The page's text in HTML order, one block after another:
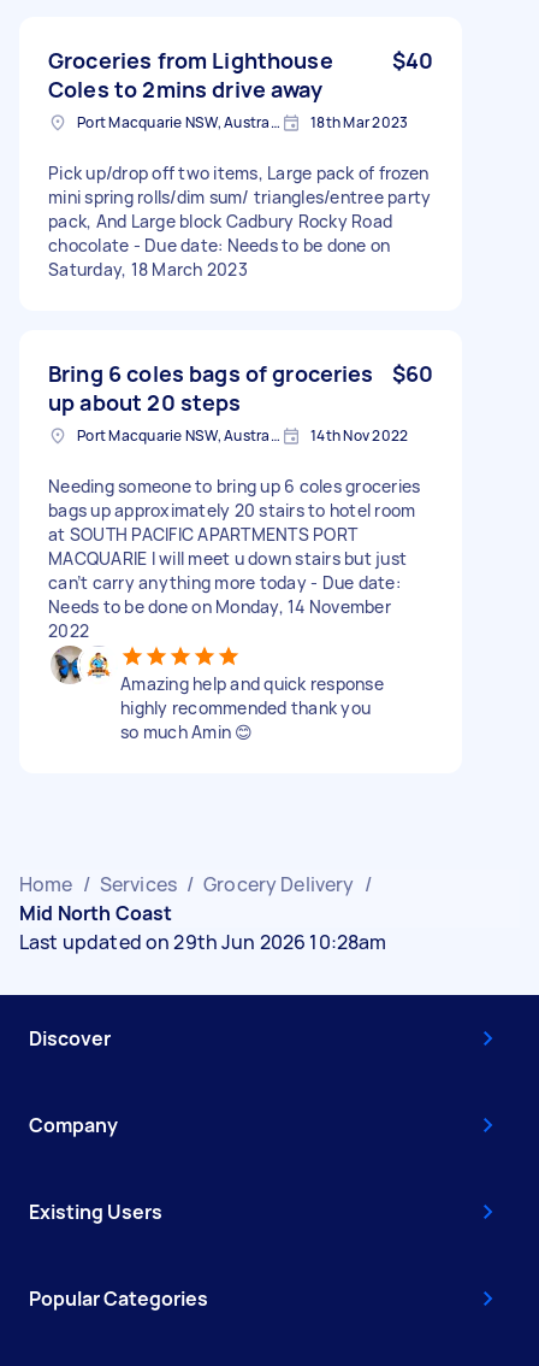
Groceries from Lighthouse
Coles to 2mins drive away
$40
Port Macquarie NSW, Australia 18th Mar 2023
Pick up/drop off two items, Large pack of frozen
mini spring rolls/dim sum/ triangles/entree party
pack, And Large block Cadbury Rocky Road
chocolate - Due date: Needs to be done on
Saturday, 18 March 2023
Bring 6 coles bags of groceries
up about 20 steps
$60
Port Macquarie NSW, Australia 14th Nov 2022
Needing someone to bring up 6 coles groceries
bags up approximately 20 stairs to hotel room
at SOUTH PACIFIC APARTMENTS PORT
MACQUARIE I will meet u down stairs but just
can’t carry anything more today - Due date:
Needs to be done on Monday, 14 November
2022
Amazing help and quick response
highly recommended thank you
so much Amin 😊
Home / Services / Grocery Delivery /
Mid North Coast
Last updated on 29th Jun 2026 10:28am
Discover
Company
Existing Users
Popular Categories